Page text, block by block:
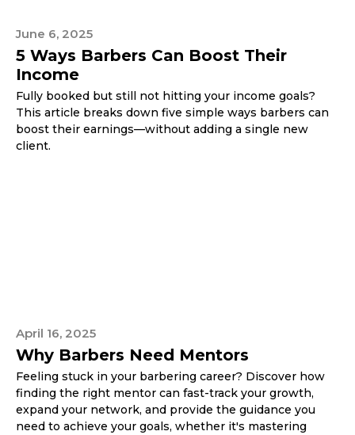
June 6, 2025
5 Ways Barbers Can Boost Their
Income
Fully booked but still not hitting your income goals?
This article breaks down five simple ways barbers can
boost their earnings—without adding a single new
client.
April 16, 2025
Why Barbers Need Mentors
Feeling stuck in your barbering career? Discover how
finding the right mentor can fast-track your growth,
expand your network, and provide the guidance you
need to achieve your goals, whether it's mastering